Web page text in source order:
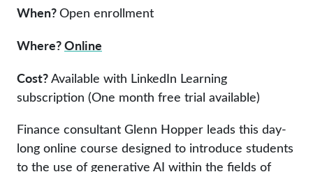
When?Open enrollment
Where?Online
Cost?Available with LinkedIn Learning
subscription (One month free trial available)
Finance consultant Glenn Hopper leads this day-
long online course designed to introduce students
to the use of generative AI within the fields of